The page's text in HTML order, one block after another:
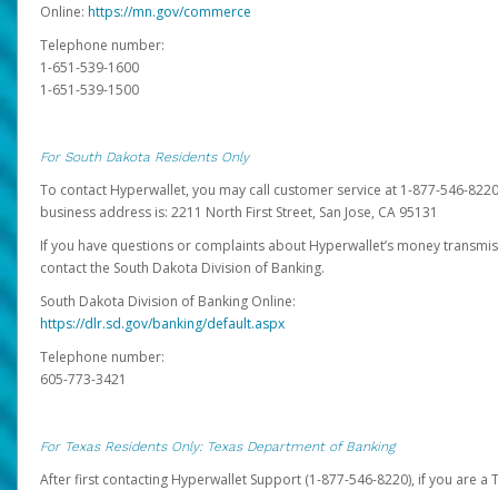
Online: https://mn.gov/commerce
Telephone number:
1-651-539-1600
1-651-539-1500
For South Dakota Residents Only
To contact Hyperwallet, you may call customer service at 1-877-546-
business address is: 2211 North First Street, San Jose, CA 95131
If you have questions or complaints about Hyperwallet’s money
contact the South Dakota Division of Banking.
South Dakota Division of Banking Online:
https://dlr.sd.gov/banking/default.aspx
Telephone number:
605-773-3421
For Texas Residents Only: Texas Department of Banking
After first contacting Hyperwallet Support (1-877-546-8220), if you are a